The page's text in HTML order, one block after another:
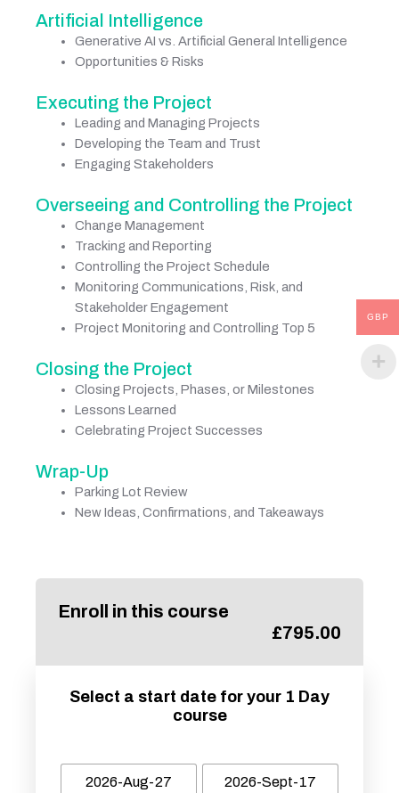
Artificial Intelligence
Generative AI vs. Artificial General Intelligence
Opportunities & Risks
Executing the Project
Leading and Managing Projects
Developing the Team and Trust
Engaging Stakeholders
Overseeing and Controlling the Project
Change Management
Tracking and Reporting
Controlling the Project Schedule
Monitoring Communications, Risk, and
Stakeholder Engagement
Project Monitoring and Controlling Top 5
Closing the Project
Closing Projects, Phases, or Milestones
Lessons Learned
Celebrating Project Successes
Wrap-Up
Parking Lot Review
New Ideas, Confirmations, and Takeaways
Enroll in this course
£795.00
Select a start date for your 1 Day
course
2026-Aug-27 2026-Sept-17
GBP